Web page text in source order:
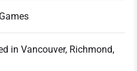
in Vancouver, Richmond,